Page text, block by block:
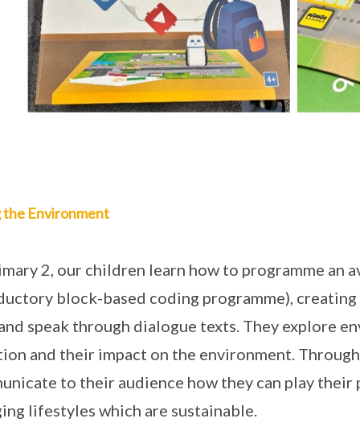
the Environment
2, our children learn how to programme an
block-based coding programme),
speak through dialogue texts. They explore
and their impact on the environment.
to their audience how they can play their
lifestyles which are sustainable.